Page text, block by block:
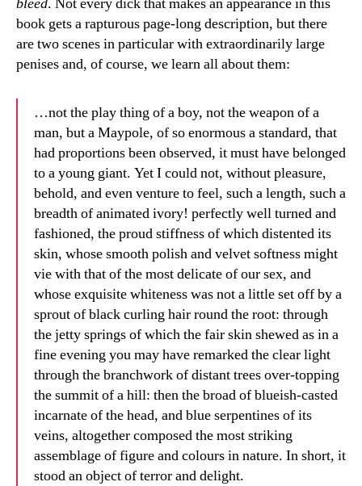
book gets a rapturous page-long description, but there
are two scenes in particular with extraordinarily large
penises and, of course, we learn all about them:
…not the play thing of a boy, not the weapon of a
man, but a Maypole, of so enormous a standard, that
had proportions been observed, it must have belonged
to a young giant. Yet I could not, without pleasure,
behold, and even venture to feel, such a length, such a
breadth of animated ivory! perfectly well turned and
fashioned, the proud stiffness of which distented its
skin, whose smooth polish and velvet softness might
vie with that of the most delicate of our sex, and
whose exquisite whiteness was not a little set off by a
sprout of black curling hair round the root: through
the jetty springs of which the fair skin shewed as in a
fine evening you may have remarked the clear light
through the branchwork of distant trees over-topping
the summit of a hill: then the broad of blueish-casted
incarnate of the head, and blue serpentines of its
veins, altogether composed the most striking
assemblage of figure and colours in nature. In short, it
stood an object of terror and delight.